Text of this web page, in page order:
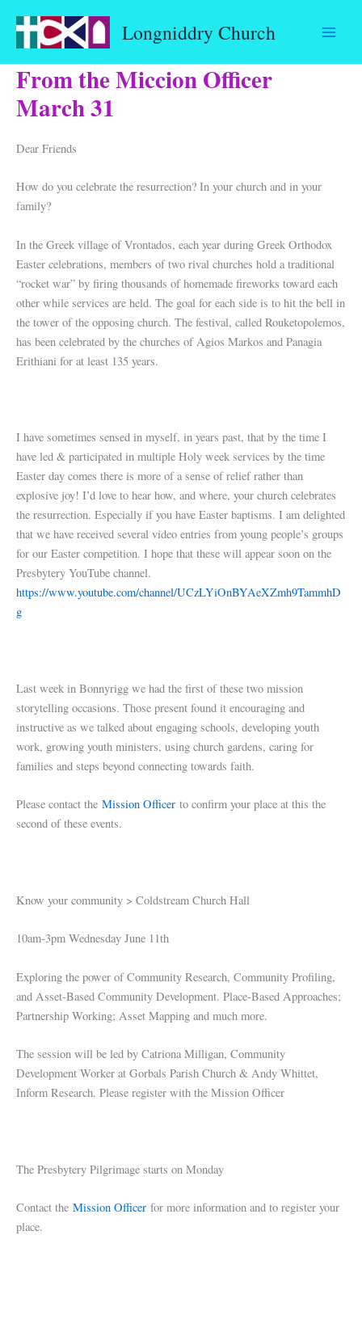
content
Longniddry Church
From the Miccion Officer
March 31
Dear Friends
How do you celebrate the resurrection? In your church and in your
family?
In the Greek village of Vrontados, each year during Greek Orthodox
Easter celebrations, members of two rival churches hold a traditional
“rocket war” by firing thousands of homemade fireworks toward each
other while services are held. The goal for each side is to hit the bell in
the tower of the opposing church. The festival, called Rouketopolemos,
has been celebrated by the churches of Agios Markos and Panagia
Erithiani for at least 135 years.
I have sometimes sensed in myself, in years past, that by the time I
have led & participated in multiple Holy week services by the time
Easter day comes there is more of a sense of relief rather than
explosive joy! I’d love to hear how, and where, your church celebrates
the resurrection. Especially if you have Easter baptisms. I am delighted
that we have received several video entries from young people’s groups
for our Easter competition. I hope that these will appear soon on the
Presbytery YouTube channel.
https://www.youtube.com/channel/UCzLYiOnBYAeXZmh9TammhD
g
Last week in Bonnyrigg we had the first of these two mission
storytelling occasions. Those present found it encouraging and
instructive as we talked about engaging schools, developing youth
work, growing youth ministers, using church gardens, caring for
families and steps beyond connecting towards faith.
Please contact the Mission Officer to confirm your place at this the
second of these events.
Know your community > Coldstream Church Hall
10am-3pm Wednesday June 11th
Exploring the power of Community Research, Community Profiling,
and Asset-Based Community Development. Place-Based Approaches;
Partnership Working; Asset Mapping and much more.
The session will be led by Catriona Milligan, Community
Development Worker at Gorbals Parish Church & Andy Whittet,
Inform Research. Please register with the Mission Officer
The Presbytery Pilgrimage starts on Monday
Contact the Mission Officer for more information and to register your
place.